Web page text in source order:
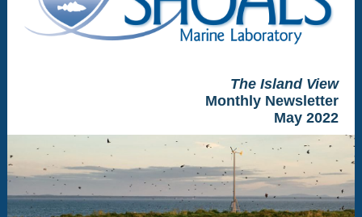
The Island View
Monthly Newsletter
May 2022